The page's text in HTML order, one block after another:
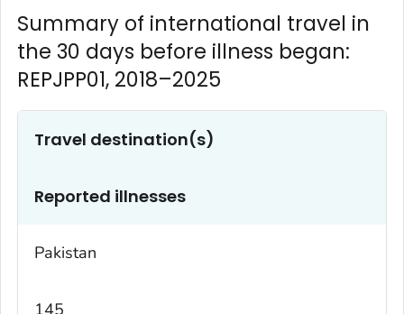
Summary of international travel in
the 30 days before illness began:
REPJPP01, 2018–2025
Travel destination(s)
Reported illnesses
Pakistan